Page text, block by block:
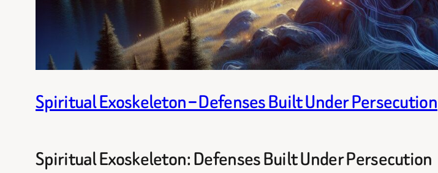
Spiritual Exoskeleton – Defenses Built Under Persecution
Spiritual Exoskeleton: Defenses Built Under Persecution